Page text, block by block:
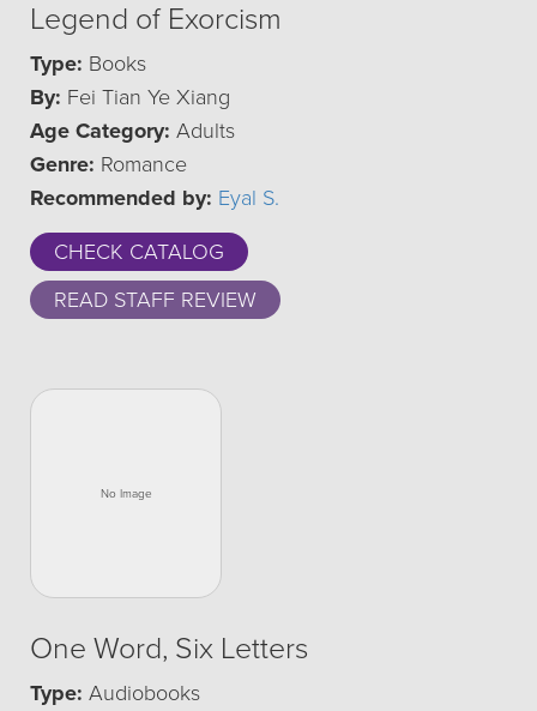
Legend of Exorcism
Type: Books
By: Fei Tian Ye Xiang
Age Category: Adults
Genre: Romance
Recommended by: Eyal S.
CHECK CATALOG
READ STAFF REVIEW
One Word, Six Letters
Type: Audiobooks